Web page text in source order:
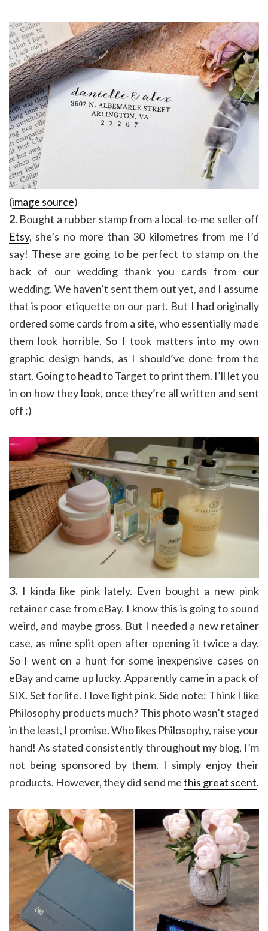
(image source)
2. Bought a rubber stamp from a local-to-me seller off
Etsy, she’s no more than 30 kilometres from me I’d
say! These are going to be perfect to stamp on the
back of our wedding thank you cards from our
wedding. We haven’t sent them out yet, and I assume
that is poor etiquette on our part. But I had originally
ordered some cards from a site, who essentially made
them look horrible. So I took matters into my own
graphic design hands, as I should’ve done from the
start. Going to head to Target to print them. I’ll let you
in on how they look, once they’re all written and sent
off :)
3. I kinda like pink lately. Even bought a new pink
retainer case from eBay. I know this is going to sound
weird, and maybe gross. But I needed a new retainer
case, as mine split open after opening it twice a day.
So I went on a hunt for some inexpensive cases on
eBay and came up lucky. Apparently came in a pack of
SIX. Set for life. I love light pink. Side note: Think I like
Philosophy products much? This photo wasn’t staged
in the least, I promise. Who likes Philosophy, raise your
hand! As stated consistently throughout my blog, I’m
not being sponsored by them. I simply enjoy their
products. However, they did send methis great scent.